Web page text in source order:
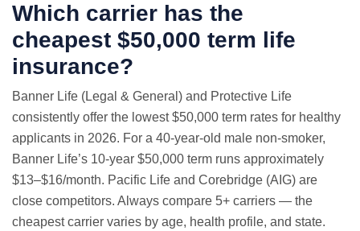
Which carrier has the
cheapest $50,000 term life
insurance?
Banner Life (Legal & General) and Protective Life
consistently offer the lowest $50,000 term rates for healthy
applicants in 2026. For a 40-year-old male non-smoker,
Banner Life’s 10-year $50,000 term runs approximately
$13–$16/month. Pacific Life and Corebridge (AIG) are
close competitors. Always compare 5+ carriers — the
cheapest carrier varies by age, health profile, and state.